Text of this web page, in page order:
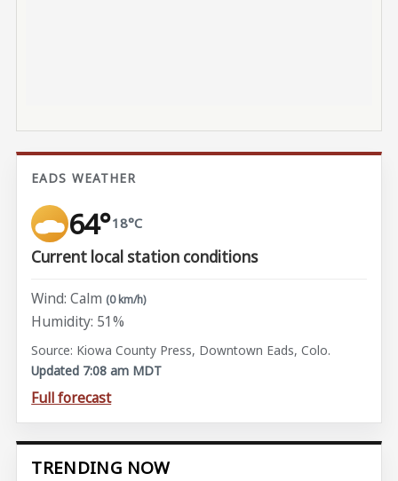
EADS WEATHER
64°18°C
Current local station conditions
Wind: Calm (0 km/h)
Humidity: 51%
Source: Kiowa County Press, Downtown Eads, Colo.
Updated 7:08 am MDT
Full forecast
TRENDING NOW